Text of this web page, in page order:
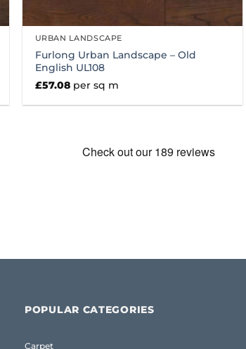
URBAN LANDSCAPE
Furlong Urban Landscape – Old
English UL108
£57.08per sq m
POPULAR CATEGORIES
Carpet